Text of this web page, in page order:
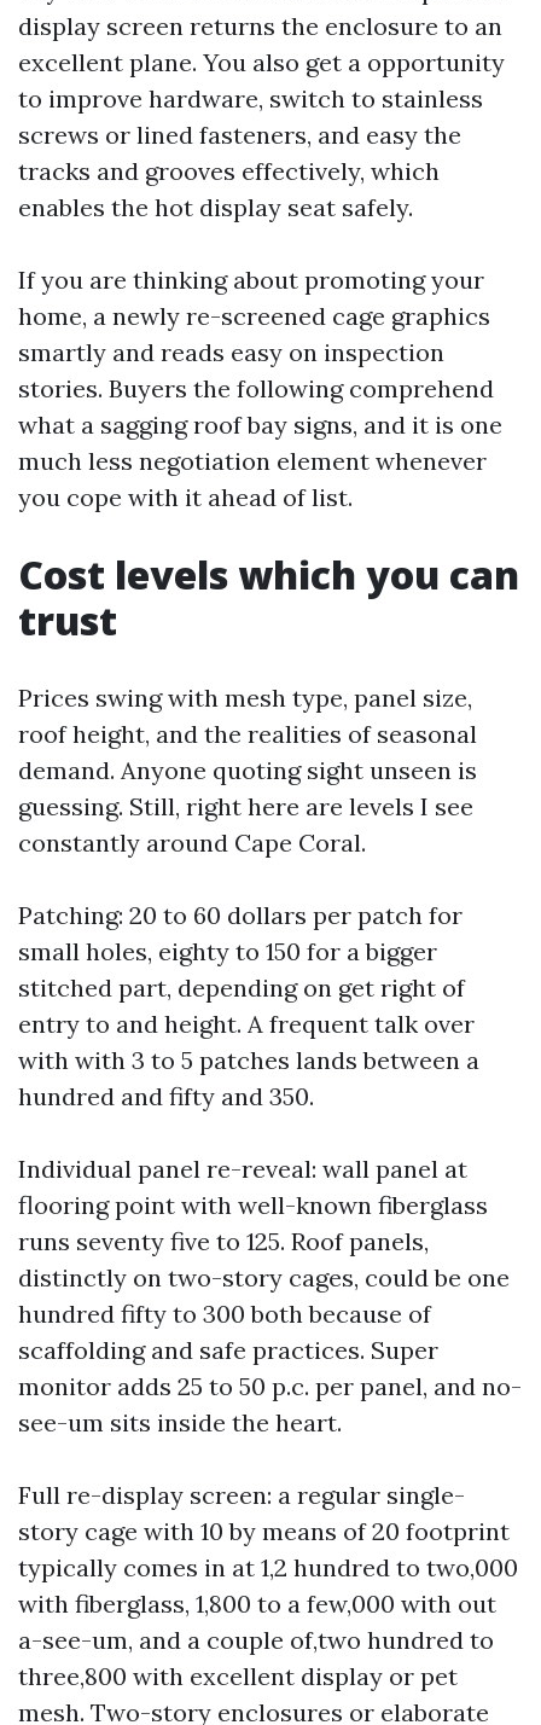
display screen returns the enclosure to an
excellent plane. You also get a opportunity
to improve hardware, switch to stainless
screws or lined fasteners, and easy the
tracks and grooves effectively, which
enables the hot display seat safely.
If you are thinking about promoting your
home, a newly re-screened cage graphics
smartly and reads easy on inspection
stories. Buyers the following comprehend
what a sagging roof bay signs, and it is one
much less negotiation element whenever
you cope with it ahead of list.
Cost levels which you can
trust
Prices swing with mesh type, panel size,
roof height, and the realities of seasonal
demand. Anyone quoting sight unseen is
guessing. Still, right here are levels I see
constantly around Cape Coral.
Patching: 20 to 60 dollars per patch for
small holes, eighty to 150 for a bigger
stitched part, depending on get right of
entry to and height. A frequent talk over
with with 3 to 5 patches lands between a
hundred and fifty and 350.
Individual panel re-reveal: wall panel at
flooring point with well-known fiberglass
runs seventy five to 125. Roof panels,
distinctly on two-story cages, could be one
hundred fifty to 300 both because of
scaffolding and safe practices. Super
monitor adds 25 to 50 p.c. per panel, and no-
see-um sits inside the heart.
Full re-display screen: a regular single-
story cage with 10 by means of 20 footprint
typically comes in at 1,2 hundred to two,000
with fiberglass, 1,800 to a few,000 with out
a-see-um, and a couple of,two hundred to
three,800 with excellent display or pet
mesh. Two-story enclosures or elaborate